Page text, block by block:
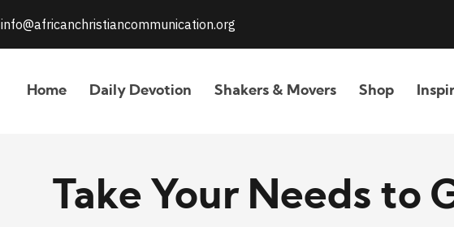
info@africanchristiancommunication.org
Home Daily Devotion Shakers & Movers Shop
Take Your Needs to